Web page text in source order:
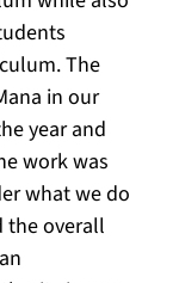
The
in our
year and
work was
what we do
the overall